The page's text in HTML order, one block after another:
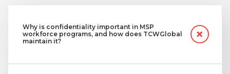
Why is confidentiality important in MSP
workforce programs, and how does TCWGlobal
maintain it?